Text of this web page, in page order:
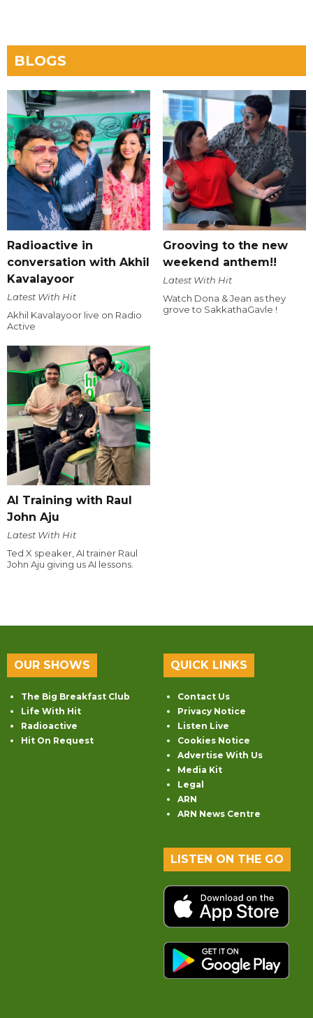
BLOGS
Radioactive in
conversation with Akhil
Kavalayoor
Latest With Hit
Akhil Kavalayoor live on Radio
Active
Grooving to the new
weekend anthem!!
Latest With Hit
Watch Dona & Jean as they
grove to SakkathaGavle !
AI Training with Raul
John Aju
Latest With Hit
Ted X speaker, AI trainer Raul
John Aju giving us AI lessons.
OUR SHOWS
The Big Breakfast Club
Life With Hit
Radioactive
Hit On Request
QUICK LINKS
Contact Us
Privacy Notice
Listen Live
Cookies Notice
Advertise With Us
Media Kit
Legal
ARN
ARN News Centre
LISTEN ON THE GO